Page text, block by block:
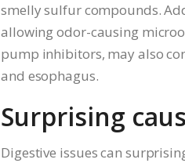
smelly sulfur compounds.
allowing odor-causing
pump inhibitors, may also
and esophagus.
Surprising
Digestive issues can